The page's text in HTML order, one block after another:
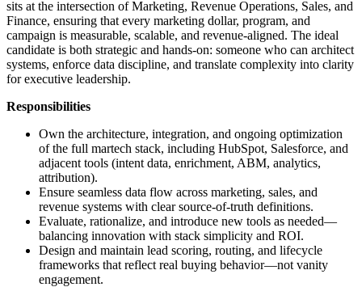
sits at the intersection of Marketing, Revenue Operations, Sales, and
Finance, ensuring that every marketing dollar, program, and
campaign is measurable, scalable, and revenue-aligned. The ideal
candidate is both strategic and hands-on: someone who can architect
systems, enforce data discipline, and translate complexity into clarity
for executive leadership.
Responsibilities
Own the architecture, integration, and ongoing optimization
of the full martech stack, including HubSpot, Salesforce, and
adjacent tools (intent data, enrichment, ABM, analytics,
attribution).
Ensure seamless data flow across marketing, sales, and
revenue systems with clear source-of-truth definitions.
Evaluate, rationalize, and introduce new tools as needed—
balancing innovation with stack simplicity and ROI.
Design and maintain lead scoring, routing, and lifecycle
frameworks that reflect real buying behavior—not vanity
engagement.